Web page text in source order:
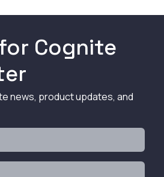
Cognite
news, product updates, and